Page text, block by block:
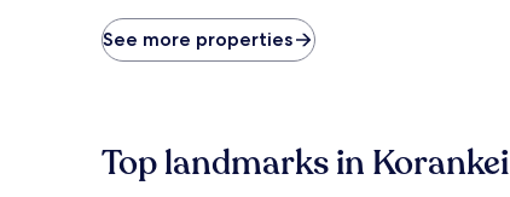
price
found
hours
based
See more properties
Top landmarks in Korankei